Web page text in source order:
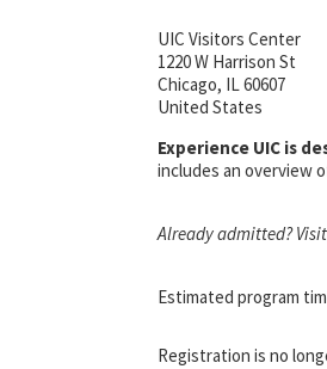
UIC Visitors Center
1220 W Harrison St
Chicago, IL 60607
United States
Experience UIC is
includes an overview
Already admitted? Visit
Estimated program
Registration is no